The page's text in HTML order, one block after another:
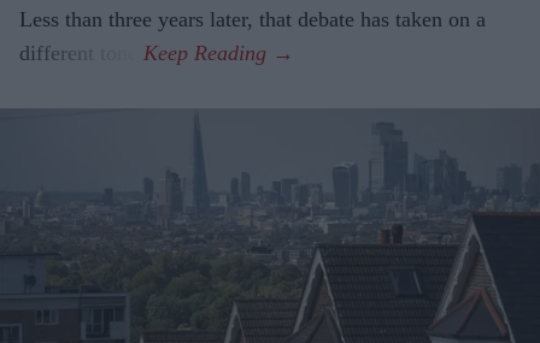
Less than three years later, that debate has taken on a
different tone.